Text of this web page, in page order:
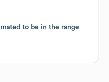
to be in the range
to be in the range